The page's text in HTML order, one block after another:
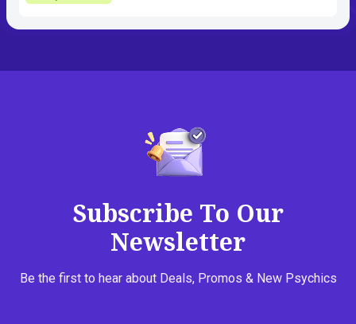
Subscribe To Our
Newsletter
Be the first to hear about Deals, Promos & New Psychics